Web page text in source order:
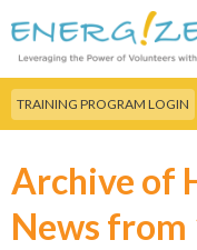
Search this site
TRAINING PROGRAM LOGIN
Archive of
News